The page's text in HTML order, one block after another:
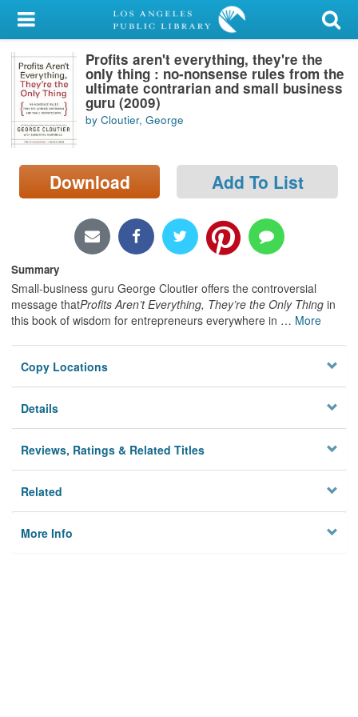
My Account
Library Card
Sign In
Search
Locations/Hours (external
page)
Profits aren't everything, they're the
only thing : no-nonsense rules from the
ultimate contrarian and small business
guru (2009)
by Cloutier, George
Download Add To List
Summary
Small-business guru George Cloutier offers the controversial
message thatProfits Aren’t Everything, They’re the Only Thing in
this book of wisdom for entrepreneurs everywhere in … More
Copy Locations
Details
Reviews, Ratings & Related Titles
Related
More Info